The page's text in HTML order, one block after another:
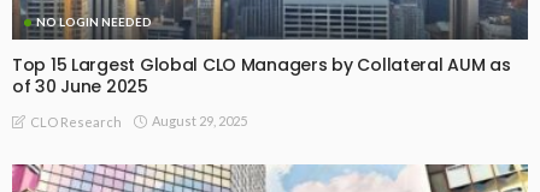
NO LOGIN NEEDED
Top 15 Largest Global CLO Managers by Collateral AUM as
of 30 June 2025
CLO Research August 29, 2025